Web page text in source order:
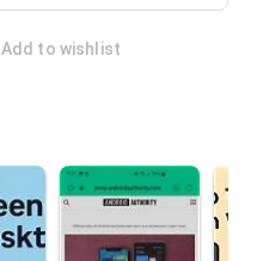
Add to wishlist